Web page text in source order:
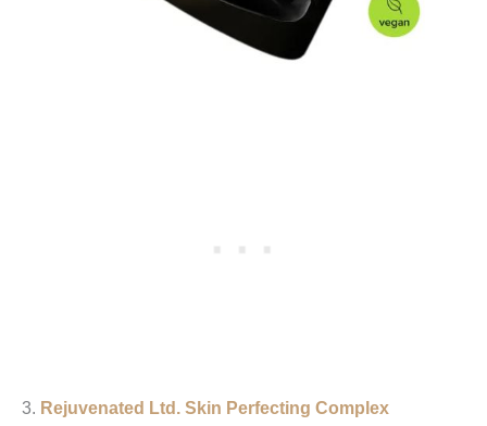
3. Rejuvenated Ltd. Skin Perfecting Complex